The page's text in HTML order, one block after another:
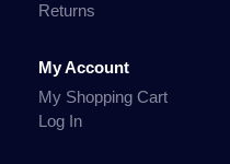
Returns
My Account
My Shopping Cart
Log In